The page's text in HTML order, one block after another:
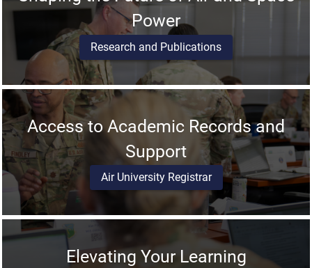
Power
Research and Publications
Access to Academic Records and
Support
Air University Registrar
Elevating Your Learning